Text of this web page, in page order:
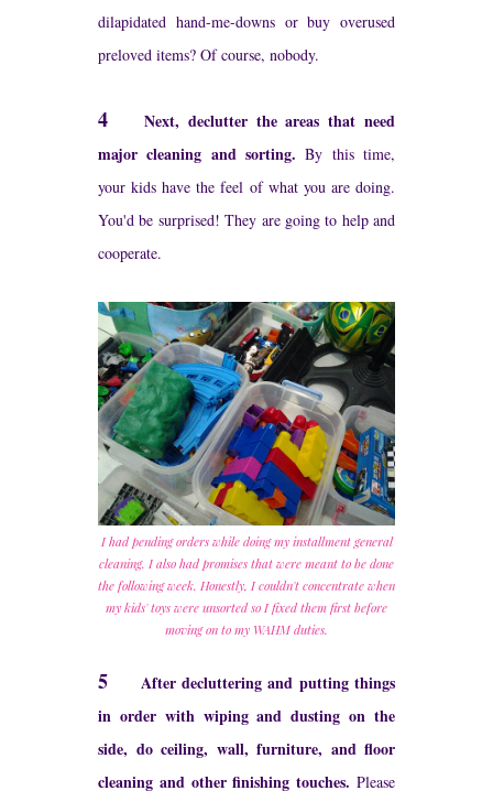
dilapidated hand-me-downs or buy overused
preloved items? Of course, nobody.
4
Next, declutter the areas that need
major cleaning and sorting.By this time,
your kids have the feel of what you are doing.
You'd be surprised! They are going to help and
cooperate.
I had pending orders while doing my installment general
cleaning. I also had promises that were meant to be done
the following week. Honestly, I couldn't concentrate when
my kids' toys were unsorted so I fixed them first before
moving on to my WAHM duties.
5
After decluttering and putting things
in order with wiping and dusting on the
side, do ceiling, wall, furniture, and floor
cleaning and other finishing touches. Please